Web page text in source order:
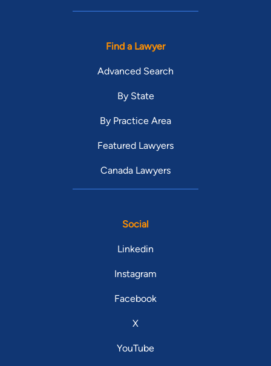
Find a Lawyer
Advanced Search
By State
By Practice Area
Featured Lawyers
Canada Lawyers
Social
Linkedin
Instagram
Facebook
X
YouTube